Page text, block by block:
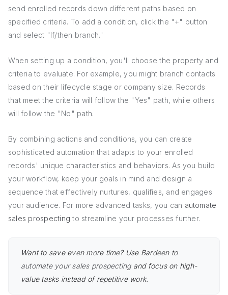
send enrolled records down different paths based on
specified criteria. To add a condition, click the "+" button
and select "If/then branch."
When setting up a condition, you'll choose the property and
criteria to evaluate. For example, you might branch contacts
based on their lifecycle stage or company size. Records
that meet the criteria will follow the "Yes" path, while others
will follow the "No" path.
By combining actions and conditions, you can create
sophisticated automation that adapts to your enrolled
records' unique characteristics and behaviors. As you build
your workflow, keep your goals in mind and design a
sequence that effectively nurtures, qualifies, and engages
your audience. For more advanced tasks, you can automate
sales prospecting to streamline your processes further.
Want to save even more time? Use Bardeen to
automate your sales prospectingand focus on high-
value tasks instead of repetitive work.